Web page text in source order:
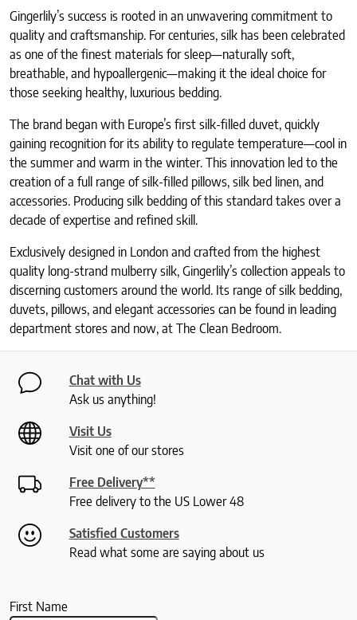
Gingerlily’s success is rooted in an unwavering commitment to
quality and craftsmanship. For centuries, silk has been celebrated
as one of the finest materials for sleep—naturally soft,
breathable, and hypoallergenic—making it the ideal choice for
those seeking healthy, luxurious bedding.
The brand began with Europe’s first silk-filled duvet, quickly
gaining recognition for its ability to regulate temperature—cool in
the summer and warm in the winter. This innovation led to the
creation of a full range of silk-filled pillows, silk bed linen, and
accessories. Producing silk bedding of this standard takes over a
decade of expertise and refined skill.
Exclusively designed in London and crafted from the highest
quality long-strand mulberry silk, Gingerlily’s collection appeals to
discerning customers around the world. Its range of silk bedding,
duvets, pillows, and elegant accessories can be found in leading
department stores and now, at The Clean Bedroom.
Chat with Us
Ask us anything!
Visit Us
Visit one of our stores
Free Delivery**
Free delivery to the US Lower 48
Satisfied Customers
Read what some are saying about us
First Name